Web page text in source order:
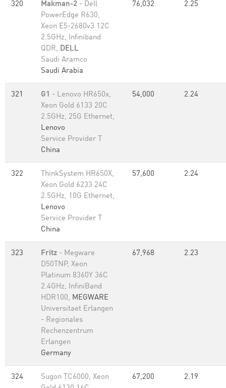
320 Makman-2 - Dell
PowerEdge R630,
Xeon E5-2680v3 12C
2.5GHz, Infiniband
QDR, DELL
Saudi Aramco
Saudi Arabia
76,032 2.25
321 G1 - Lenovo HR650x,
Xeon Gold 6133 20C
2.5GHz, 25G Ethernet,
Lenovo
Service Provider T
China
54,000 2.24
322
ThinkSystem HR650X,
Xeon Gold 6233 24C
2.5GHz, 10G Ethernet,
Lenovo
Service Provider T
China
57,600 2.24
323 Fritz - Megware
D50TNP, Xeon
Platinum 8360Y 36C
2.4GHz, InfiniBand
HDR100, MEGWARE
Universitaet Erlangen
- Regionales
Rechenzentrum
Erlangen
Germany
67,968 2.23
324
Sugon TC6000, Xeon
67,200 2.19